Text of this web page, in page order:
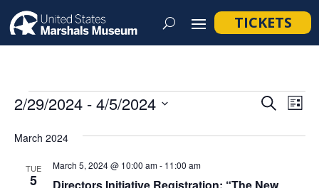
TICKETS
Events
and
SearchList
2/29/2024 - 4/5/2024
date.
March 2024
TUE
5
March 5, 2024 @ 10:00 am- 11:00 am